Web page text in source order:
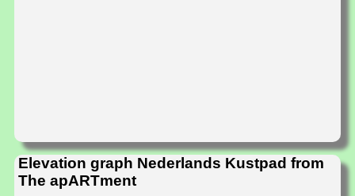
Elevation graph Nederlands Kustpad from
The apARTment